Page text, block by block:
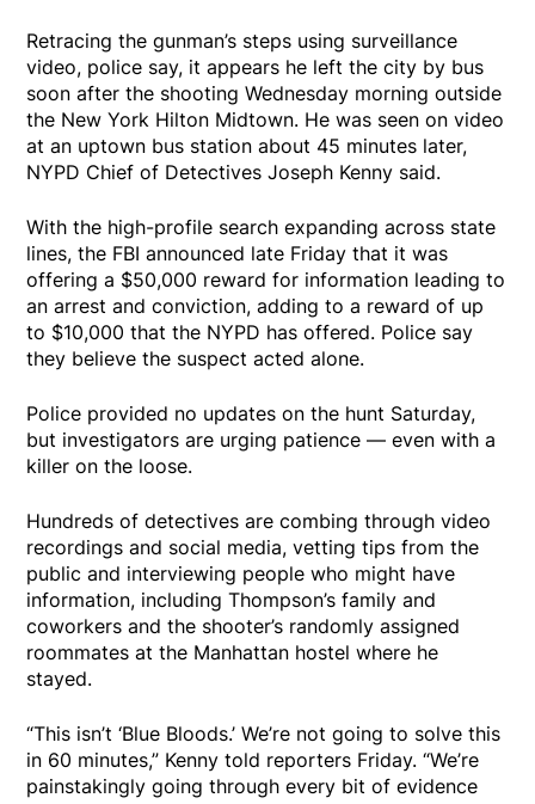
Retracing the gunman’s steps using surveillance
video, police say, it appears he left the city by bus
soon after the shooting Wednesday morning outside
the New York Hilton Midtown. He was seen on video
at an uptown bus station about 45 minutes later,
NYPD Chief of Detectives Joseph Kenny said.
With the high-profile search expanding across state
lines, the FBI announced late Friday that it was
offering a $50,000 reward for information leading to
an arrest and conviction, adding to a reward of up
to $10,000 that the NYPD has offered. Police say
they believe the suspect acted alone.
Police provided no updates on the hunt Saturday,
but investigators are urging patience — even with a
killer on the loose.
Hundreds of detectives are combing through video
recordings and social media, vetting tips from the
public and interviewing people who might have
information, including Thompson’s family and
coworkers and the shooter’s randomly assigned
roommates at the Manhattan hostel where he
stayed.
“This isn’t ‘Blue Bloods.’ We’re not going to solve this
in 60 minutes,” Kenny told reporters Friday. “We’re
painstakingly going through every bit of evidence